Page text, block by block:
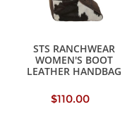
STS RANCHWEAR
WOMEN'S BOOT
LEATHER HANDBAG
$110.00